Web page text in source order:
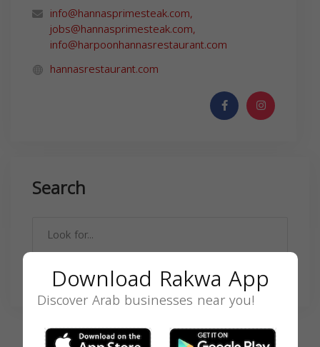
info@hannasprimesteak.com,
jobs@hannasprimesteak.com,
info@harpoonhannasrestaurant.com
hannasrestaurant.com
Search
SEARCH
Download Rakwa App
Discover Arab businesses near you!